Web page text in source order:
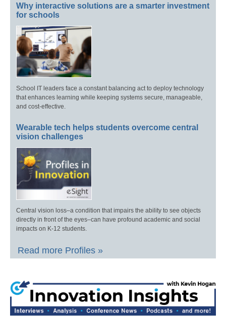
Why interactive solutions are a smarter investment
for schools
School IT leaders face a constant balancing act to deploy technology
that enhances learning while keeping systems secure, manageable,
and cost-effective.
Wearable tech helps students overcome central
vision challenges
Central vision loss–a condition that impairs the ability to see objects
directly in front of the eyes–can have profound academic and social
impacts on K-12 students.
Read more Profiles »